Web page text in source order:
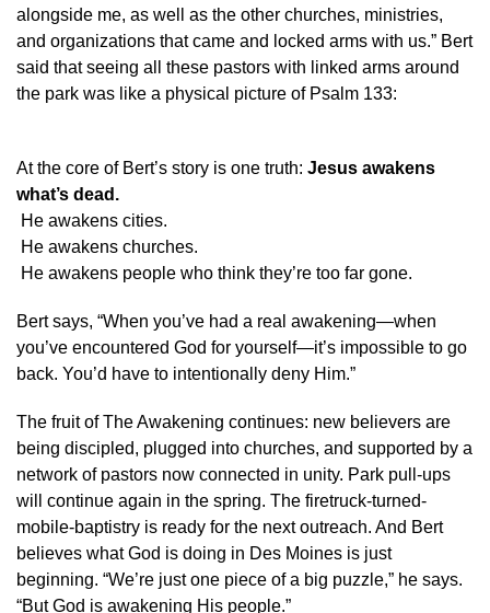
alongside me, as well as the other churches, ministries,
and organizations that came and locked arms with us.” Bert
said that seeing all these pastors with linked arms around
the park was like a physical picture of Psalm 133:
At the core of Bert’s story is one truth: Jesus awakens
what’s dead.
He awakens cities.
He awakens churches.
He awakens people who think they’re too far gone.
Bert says, “When you’ve had a real awakening—when
you’ve encountered God for yourself—it’s impossible to go
back. You’d have to intentionally deny Him.”
The fruit of The Awakening continues: new believers are
being discipled, plugged into churches, and supported by a
network of pastors now connected in unity. Park pull-ups
will continue again in the spring. The firetruck-turned-
mobile-baptistry is ready for the next outreach. And Bert
believes what God is doing in Des Moines is just
beginning. “We’re just one piece of a big puzzle,” he says.
“But God is awakening His people.”